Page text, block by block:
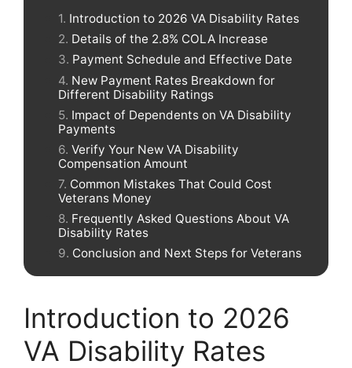
Introduction to 2026 VA Disability Rates
Details of the 2.8% COLA Increase
Payment Schedule and Effective Date
New Payment Rates Breakdown for
Different Disability Ratings
Impact of Dependents on VA Disability
Payments
Verify Your New VA Disability
Compensation Amount
Common Mistakes That Could Cost
Veterans Money
Frequently Asked Questions About VA
Disability Rates
Conclusion and Next Steps for Veterans
Introduction to 2026
VA Disability Rates